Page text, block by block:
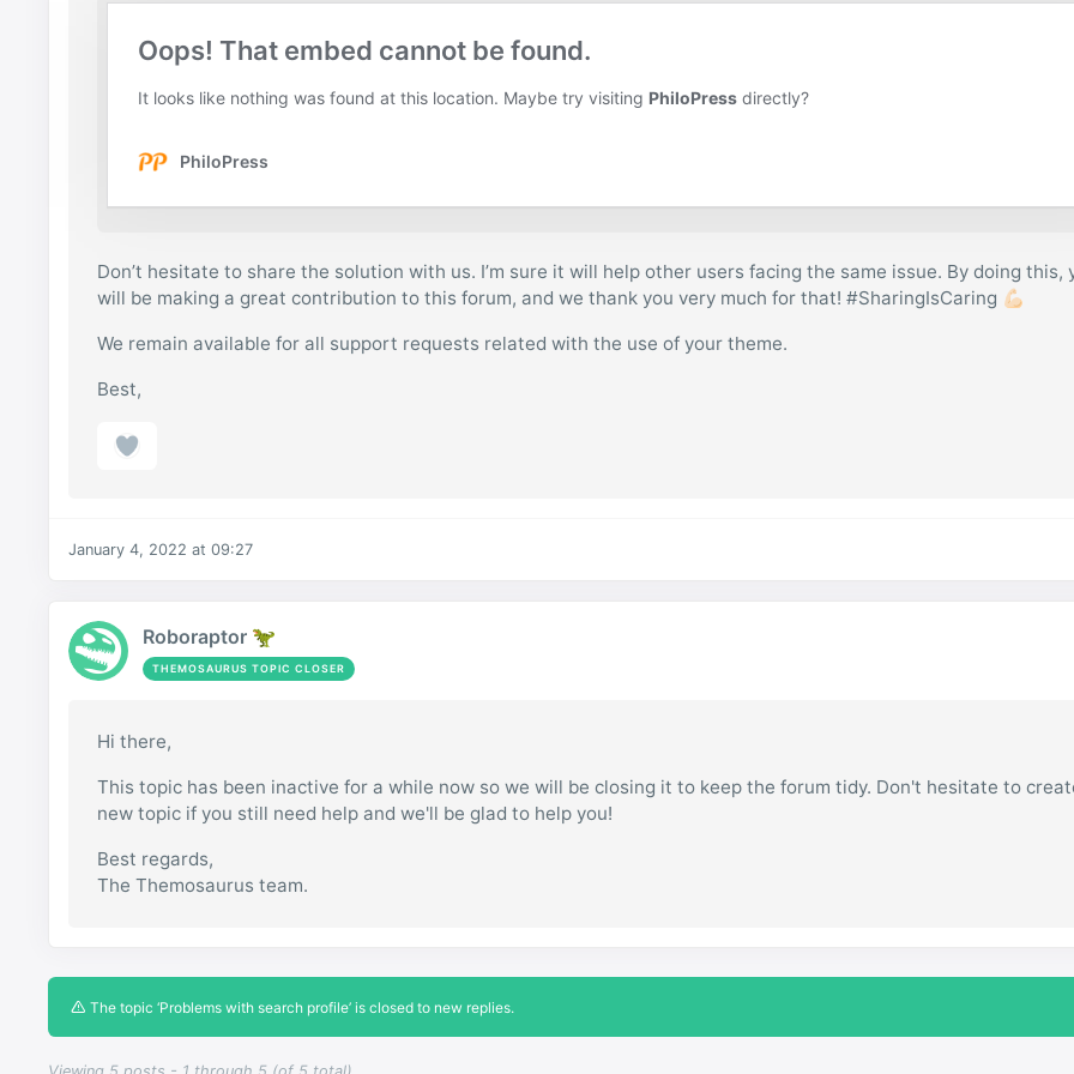
Don’t hesitate to share the solution with us. I’m sure it will help other users facing the same issue. By doing this,
will be making a great contribution to this forum, and we thank you very much for that! #SharingIsCaring 💪🏻
We remain available for all support requests related with the use of your theme.
Best,
January 4, 2022 at 09:27
Roboraptor 🦖
THEMOSAURUS TOPIC CLOSER
Hi there,
This topic has been inactive for a while now so we will be closing it to keep the forum tidy. Don't hesitate to
new topic if you still need help and we'll be glad to help you!
Best regards,
The Themosaurus team.
The topic ‘Problems with search profile’ is closed to new replies.